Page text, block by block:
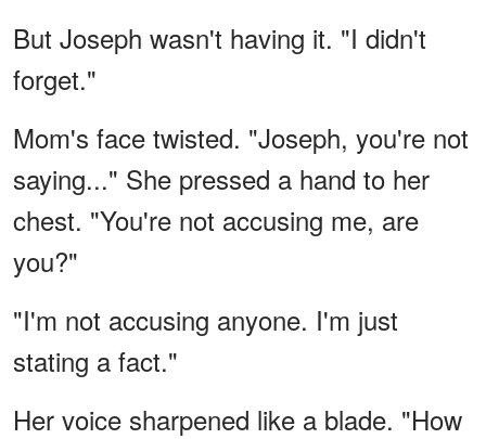
But Joseph wasn't having it. "I didn't
forget."
Mom's face twisted. "Joseph, you're not
saying..." She pressed a hand to her
chest. "You're not accusing me, are
you?"
"I'm not accusing anyone. I'm just
stating a fact."
Her voice sharpened like a blade. "How